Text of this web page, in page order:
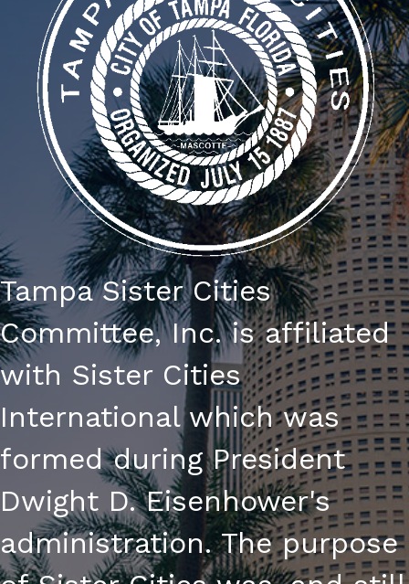
Tampa Sister Cities
Committee, Inc. is affiliated
with Sister Cities
International which was
formed during President
Dwight D. Eisenhower's
administration. The purpose